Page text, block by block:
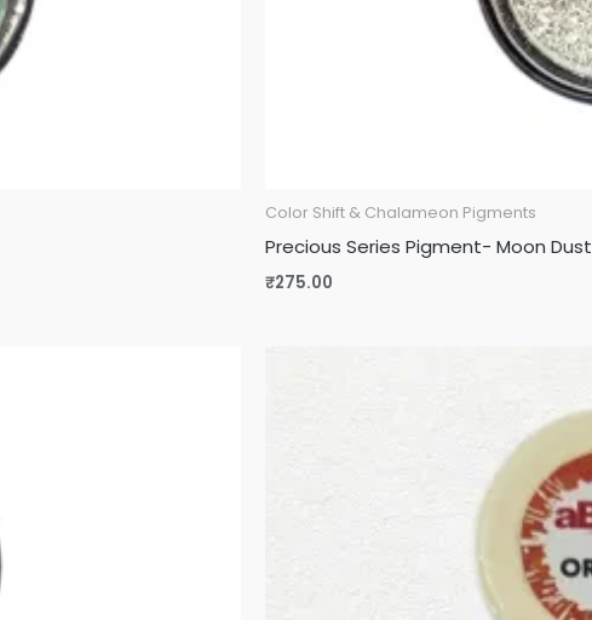
Color Shift & Chalameon Pigments
Precious Series Pigment- Moon Dust
₹275.00